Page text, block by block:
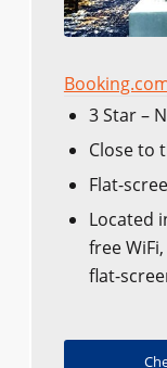
3 Star –
Close to
Flat-
Located
free
flat-